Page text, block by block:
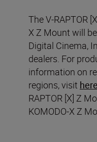
The V-RAPTOR
X Z Mount will
Digital Cinema,
dealers. For
information on
regions, visit here
RAPTOR [X] Z
KOMODO-X Z